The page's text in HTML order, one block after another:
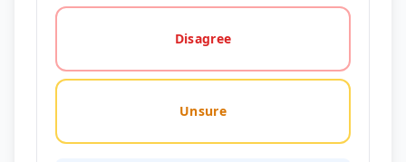
Disagree
Unsure